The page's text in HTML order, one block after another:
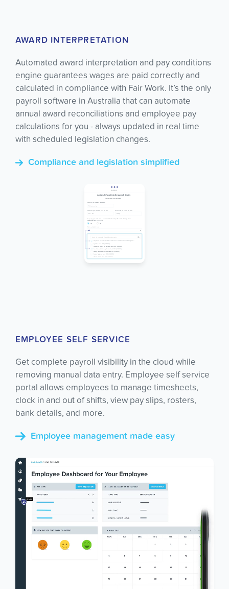
AWARD INTERPRETATION
Automated award interpretation and pay conditions
engine guarantees wages are paid correctly and
calculated in compliance with Fair Work. It’s the only
payroll software in Australia that can automate
annual award reconciliations and employee pay
calculations for you - always updated in real time
with scheduled legislation changes.
Compliance and legislation simplified
EMPLOYEE SELF SERVICE
Get complete payroll visibility in the cloud while
removing manual data entry. Employee self service
portal allows employees to manage timesheets,
clock in and out of shifts, view pay slips, rosters,
bank details, and more.
Employee management made easy